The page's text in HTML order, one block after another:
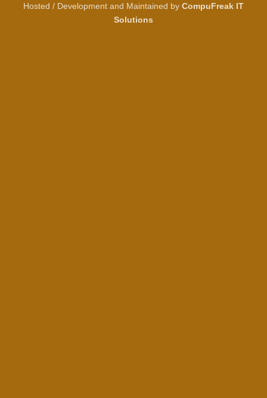
Hosted / Development and Maintained by CompuFreak IT
Solutions